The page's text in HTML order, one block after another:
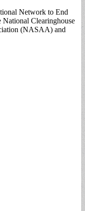
Network to End
Clearinghouse
(NASAA) and